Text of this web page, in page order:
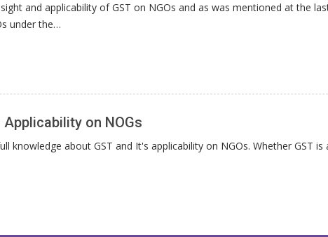
and applicability of GST on NGOs and as was mentioned at the
under the…
on NOGs
knowledge about GST and It's applicability on NGOs. Whether GST is